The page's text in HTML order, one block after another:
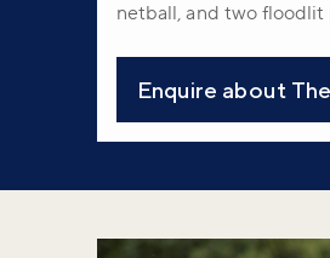
netball, and two floodlit
Enquire about